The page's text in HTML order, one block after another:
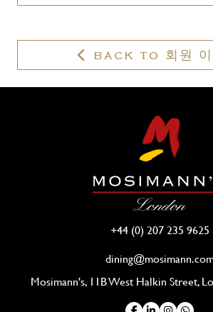
valid
BACK TO 회원
+44 (0) 207 235 9625
Mosimann's, 11B West Halkin Street,